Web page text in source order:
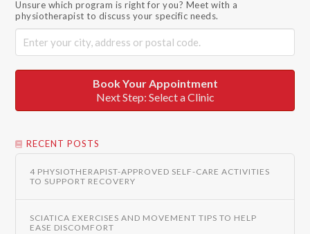
Unsure which program is right for you? Meet with a
physiotherapist to discuss your specific needs.
Book Your Appointment
Next Step: Select a Clinic
RECENT POSTS
4 PHYSIOTHERAPIST-APPROVED SELF-CARE ACTIVITIES
TO SUPPORT RECOVERY
SCIATICA EXERCISES AND MOVEMENT TIPS TO HELP
EASE DISCOMFORT